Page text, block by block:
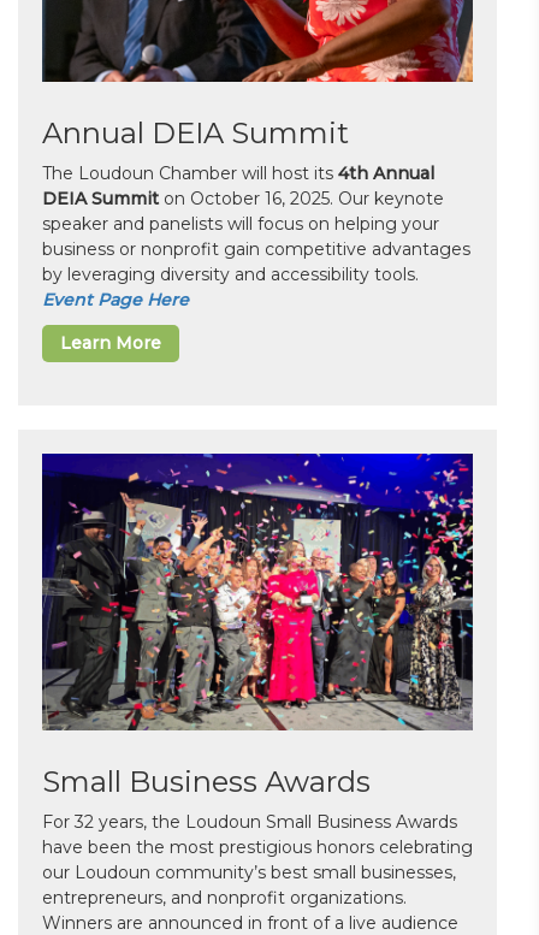
Annual DEIA Summit
The Loudoun Chamber will host its 4th Annual
DEIA Summit on October 16, 2025. Our keynote
speaker and panelists will focus on helping your
business or nonprofit gain competitive advantages
by leveraging diversity and accessibility tools.
Event Page Here
Learn More
Small Business Awards
For 32 years, the Loudoun Small Business Awards
have been the most prestigious honors celebrating
our Loudoun community’s best small businesses,
entrepreneurs, and nonprofit organizations.
Winners are announced in front of a live audience